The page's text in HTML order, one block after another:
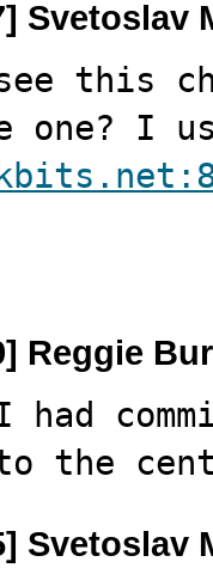
Svetoslav
this
Reggie
the
Svetoslav